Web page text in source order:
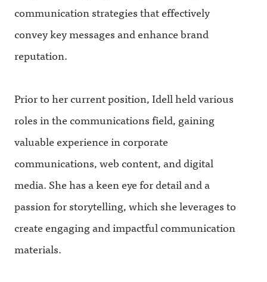
communication strategies that effectively
convey key messages and enhance brand
reputation.
Prior to her current position, Idell held various
roles in the communications field, gaining
valuable experience in corporate
communications, web content, and digital
media. She has a keen eye for detail and a
passion for storytelling, which she leverages to
create engaging and impactful communication
materials.